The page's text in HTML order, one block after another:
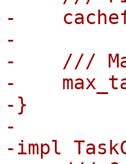
-
-
-    ///
-
-}
-
-impl